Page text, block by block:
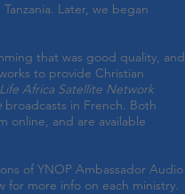
Later, we began
that was good quality, and
to provide Christian
Africa Satellite Network
broadcasts in French. Both
online, and are available
of YNOP Ambassador Audio
for more info on each ministry.